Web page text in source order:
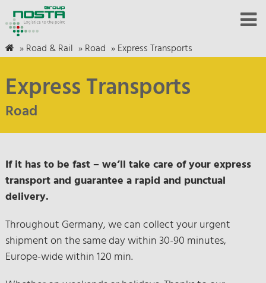
»Road & Rail »Road »Express Transports
Express Transports
Road
If it has to be fast – we’ll take care of your express
transport and guarantee a rapid and punctual
delivery.
Throughout Germany, we can collect your urgent
shipment on the same day within 30-90 minutes,
Europe-wide within 120 min.